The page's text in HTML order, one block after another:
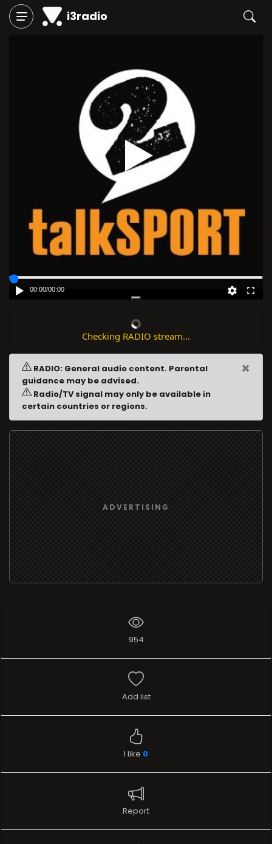
i3radio
Play
00:00/00:00
Checking RADIO stream...
RADIO: General audio content. Parental
guidance may be advised.
Radio/TV signal may only be available in
certain countries or regions.
×
ADVERTISING
954
Add list
I like 0
Report